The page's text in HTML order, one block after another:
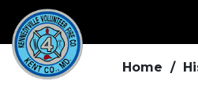
Home /